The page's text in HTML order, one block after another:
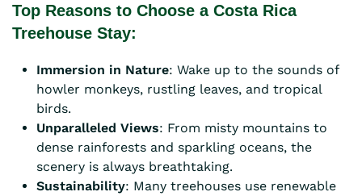
Top Reasons to Choose a Costa Rica
Treehouse Stay:
Immersion in Nature: Wake up to the sounds of
howler monkeys, rustling leaves, and tropical
birds.
Unparalleled Views: From misty mountains to
dense rainforests and sparkling oceans, the
scenery is always breathtaking.
Sustainability: Many treehouses use renewable